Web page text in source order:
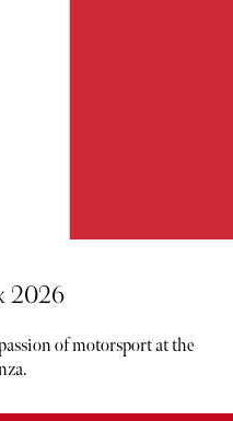
2026
of motorsport at the